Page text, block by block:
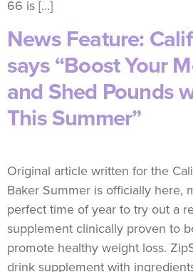
66 is […]
News Feature:
says “Boost Your
and Shed Pounds
This Summer”
Original article written for the
Baker Summer is officially here,
perfect time of year to try out a
supplement clinically proven to
promote healthy weight loss.
drink supplement with